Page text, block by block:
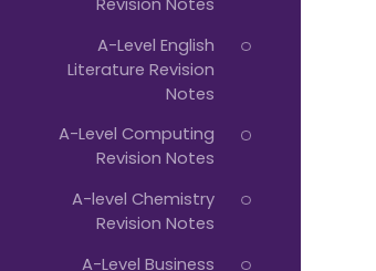
A-Level English
Literature Revision
Notes
A-Level Computing
Revision Notes
A-level Chemistry
Revision Notes
A-Level Business